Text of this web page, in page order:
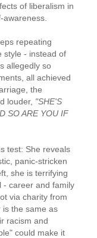
of liberalism in
repeating
style - instead of
allegedly so
all achieved
the
louder, "SHE'S
SO ARE YOU IF
test: She reveals
panic-stricken
she is terrifying
- career and family
via charity from
is the same as
racism and
could make it